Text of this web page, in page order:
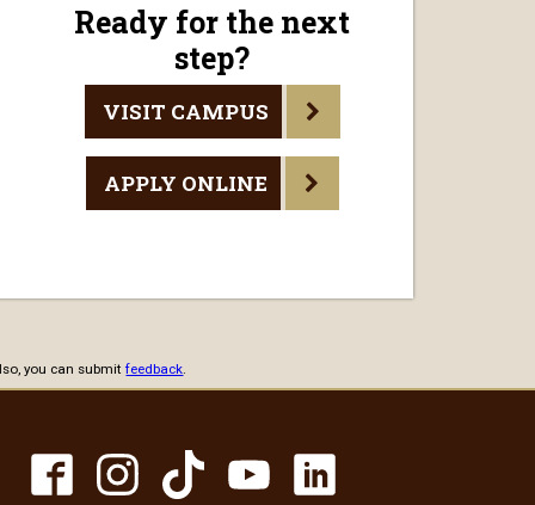
Ready for the next
step?
VISIT CAMPUS
APPLY ONLINE
you can submitfeedback
Facebook
Instagram
TikTokYouTube